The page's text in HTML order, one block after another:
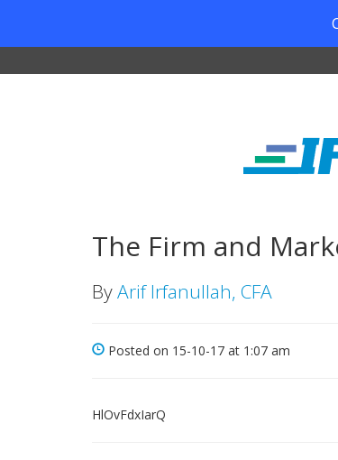
The Firm and
ByArif Irfanullah, CFA
Posted on 15-10-17 at 1:07 am
HlOvFdxIarQ